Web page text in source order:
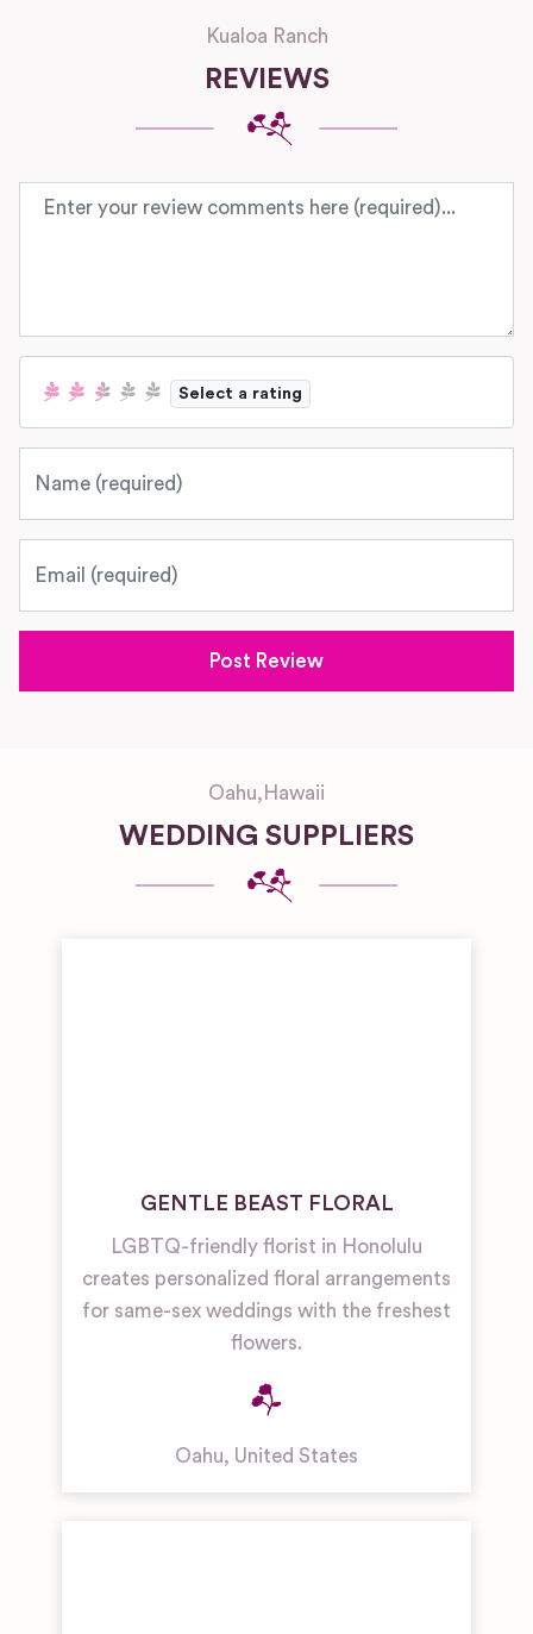
Kualoa Ranch
REVIEWS
Review text
Select a rating
Oahu, Hawaii
WEDDING SUPPLIERS
GENTLE BEAST FLORAL
LGBTQ-friendly florist in Honolulu
creates personalized floral arrangements
for same-sex weddings with the freshest
flowers.
Oahu, United States